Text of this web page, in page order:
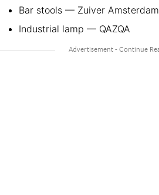
Bar stools — Zuiver Amsterdam
Industrial lamp — QAZQA